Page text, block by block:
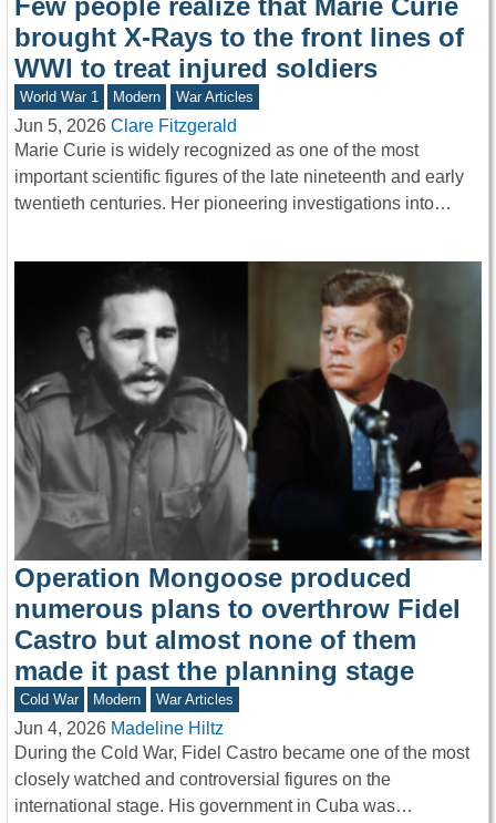
Few people realize that Marie Curie
brought X-Rays to the front lines of
WWI to treat injured soldiers
World War 1 Modern War Articles
Jun 5, 2026 Clare Fitzgerald
Marie Curie is widely recognized as one of the most
important scientific figures of the late nineteenth and early
twentieth centuries. Her pioneering investigations into…
Operation Mongoose produced
numerous plans to overthrow Fidel
Castro but almost none of them
made it past the planning stage
Cold War Modern War Articles
Jun 4, 2026 Madeline Hiltz
During the Cold War, Fidel Castro became one of the most
closely watched and controversial figures on the
international stage. His government in Cuba was…